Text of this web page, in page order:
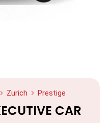
Zurich Prestige
CAR